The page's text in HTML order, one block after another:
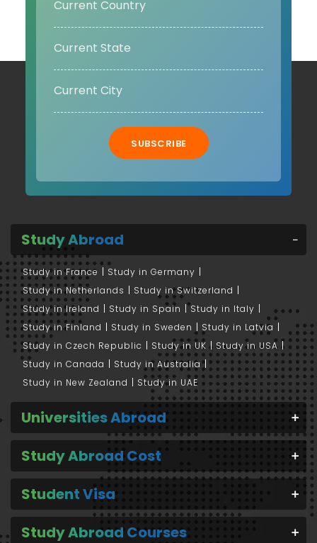
SUBSCRIBE
Study Abroad
Study in France
Study in Germany
Study in Netherlands
Study in Switzerland
Study in Ireland
Study in Spain
Study in Italy
Study in Finland
Study in Sweden
Study in Latvia
Study in Czech Republic
Study in UK
Study in USA
Study in Canada
Study in Australia
Study in New Zealand
Study in UAE
Universities Abroad
Study Abroad Cost
Student Visa
Study Abroad Courses